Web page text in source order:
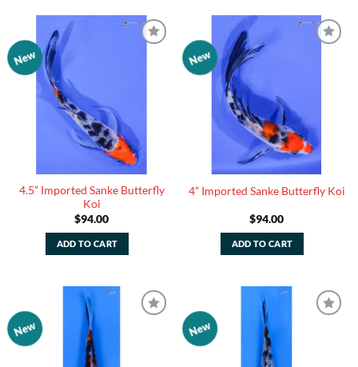
New
4.5” Imported Sanke Butterfly
Koi
$94.00
ADD TO CART
New
4” Imported Sanke Butterfly Koi
$94.00
ADD TO CART
New New